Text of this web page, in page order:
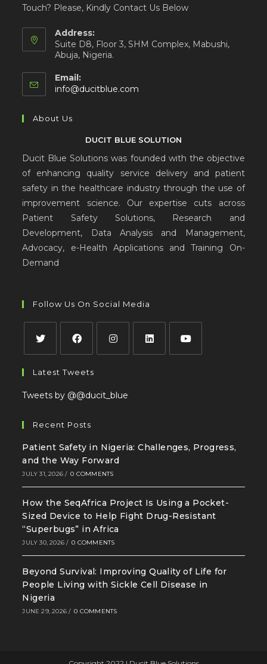
Touch? Please, Kindly Contact Us Below
Address:
Suite D8, Floor 3, SHM Complex, Mabushi,
Abuja, Nigeria.
Email:
info@ducitblue.com
About Us
DUCIT BLUE SOLUTION
Ducit Blue Solutions was founded with the objective
of enhancing quality service delivery and patient
safety in the healthcare industry through the use of
improvement science. Our expertise cuts across
Patient Safety Solutions, Research and
Development, Data Analysis and Management,
Advocacy, e-Health Applications and Training On-
Demand
Follow Us On Social Media
Latest Tweets
Tweets by @@ducit_blue
Recent Posts
Patient Safety in Nigeria: Challenges, Progress,
and the Way Forward
JULY 31, 2026 / 0 COMMENTS
How the SeqAfrica Project Is Using a Pocket-
Sized Device to Help Fight Drug-Resistant
“Superbugs” in Africa
JULY 30, 2026 / 0 COMMENTS
Beyond Survival: Improving Quality of Life for
People Living with Sickle Cell Disease in
Nigeria
JUNE 29, 2026 / 0 COMMENTS